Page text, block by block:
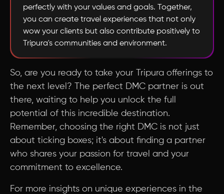
perfectly with your values and goals. Together,
you can create travel experiences that not only
wow your clients but also contribute positively to
Tripura's communities and environment.
So, are you ready to take your Tripura offerings to
the next level? The perfect DMC partner is out
there, waiting to help you unlock the full
potential of this incredible destination.
Remember, choosing the right DMC is not just
about ticking boxes; it's about finding a partner
who shares your passion for travel and your
commitment to excellence.
For more insights on unique experiences in the